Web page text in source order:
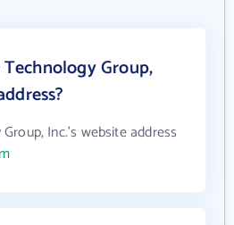
Group,
Inc.'s website address